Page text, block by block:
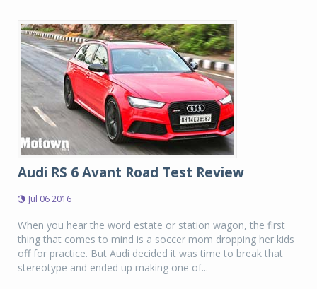
Audi RS 6 Avant Road Test Review
Jul 06 2016
When you hear the word estate or station wagon, the first
thing that comes to mind is a soccer mom dropping her kids
off for practice. But Audi decided it was time to break that
stereotype and ended up making one of...